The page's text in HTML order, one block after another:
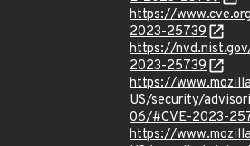
https://
2023-25739
https://
2023-25739
https://
US/security/
06/#CVE-2023-
https://